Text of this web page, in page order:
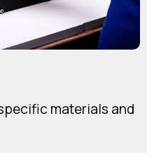
materials and